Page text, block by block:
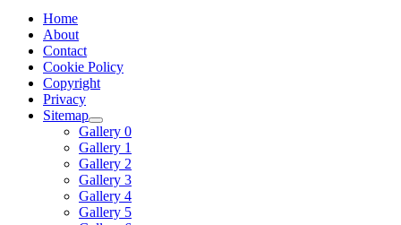
Home
About
Contact
Cookie Policy
Copyright
Privacy
Sitemap
Gallery 0
Gallery 1
Gallery 2
Gallery 3
Gallery 4
Gallery 5